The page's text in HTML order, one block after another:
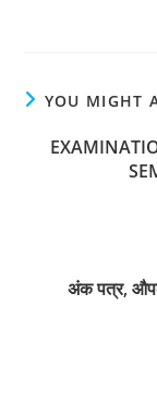
YOU MIGHT
अंक पत्र,